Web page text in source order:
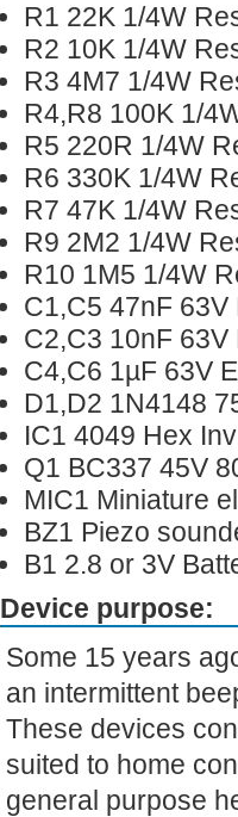
R1 22K 1/4W
R2 10K 1/4W
R3 4M7 1/4W
R4,R8 100K 1/
R5 220R 1/4W
R6 330K 1/4W
R7 47K 1/4W
R9 2M2 1/4W
R10 1M5 1/4W
C1,C5 47nF
C2,C3 10nF
C4,C6 1µF 63V
D1,D2 1N4148
IC1 4049 Hex
Q1 BC337 45V
MIC1 Miniature
BZ1 Piezo
B1 2.8 or 3V
Device purpose:
Some 15 years
an intermittent
These devices
suited to home
general purpose